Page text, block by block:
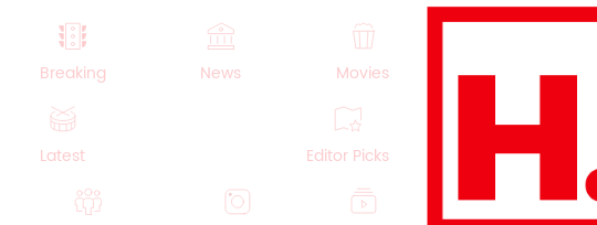
Breaking News Movies
Latest Editor Picks